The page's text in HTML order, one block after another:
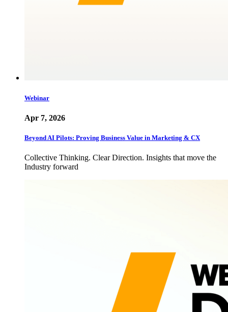
Webinar
Apr 7, 2026
Beyond AI Pilots: Proving Business Value in Marketing & CX
Collective Thinking. Clear Direction. Insights that move the
Industry forward